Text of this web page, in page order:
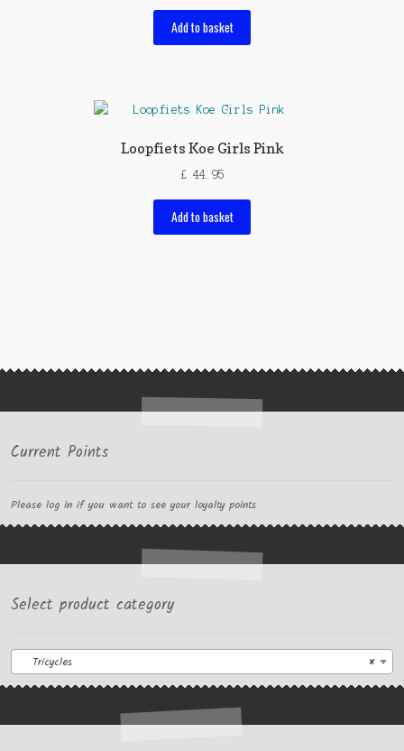
Add to basket
Loopfiets Koe Girls Pink
£44.95
Add to basket
Current Points
Please log in if you want to see your loyalty points
Select product category
×
Tricycles